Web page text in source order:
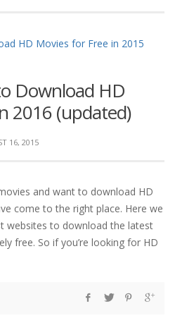
Download HD
2016 (updated)
16, 2015
and want to download HD
come to the right place. Here we
websites to download the latest
free. So if you’re looking for HD